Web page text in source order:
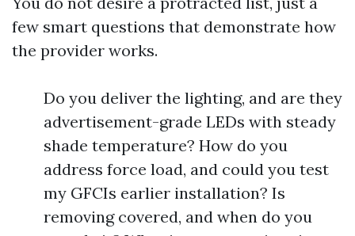
few smart questions that demonstrate how
the provider works.
Do you deliver the lighting, and are they
advertisement-grade LEDs with steady
shade temperature? How do you
address force load, and could you test
my GFCIs earlier installation? Is
removing covered, and when do you